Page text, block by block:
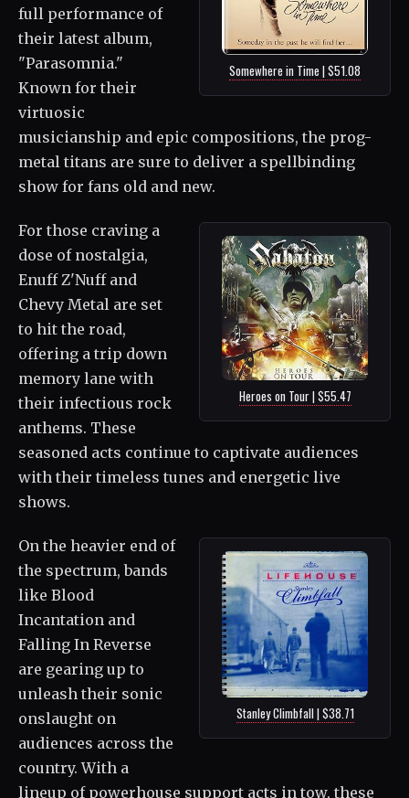
Somewhere in Time | $51.08
full performance of
their latest album,
"Parasomnia."
Known for their
virtuosic
musicianship and epic compositions, the prog-
metal titans are sure to deliver a spellbinding
show for fans old and new.
Heroes on Tour | $55.47
For those craving a
dose of nostalgia,
Enuff Z'Nuff and
Chevy Metal are set
to hit the road,
offering a trip down
memory lane with
their infectious rock
anthems. These
seasoned acts continue to captivate audiences
with their timeless tunes and energetic live
shows.
Stanley Climbfall | $38.71
On the heavier end of
the spectrum, bands
like Blood
Incantation and
Falling In Reverse
are gearing up to
unleash their sonic
onslaught on
audiences across the
country. With a
lineup of powerhouse support acts in tow, these